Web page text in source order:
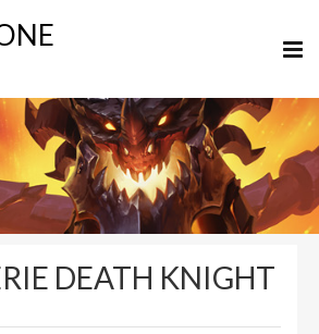
DEATH KNIGHT